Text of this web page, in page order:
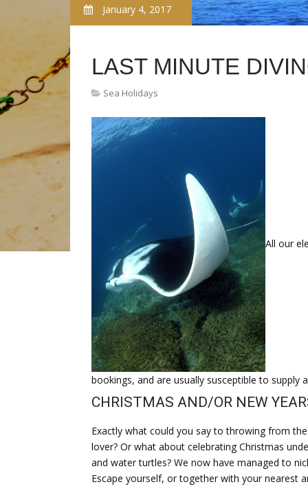
January 4, 2017
LAST MINUTE
Sea Holidays
All our
bookings, and are usually susceptible to supply
CHRISTMAS AND/OR NEW
Exactly what could you say to throwing from
lover? Or what about celebrating Christmas
and water turtles? We now have managed to
Escape yourself, or together with your nearest